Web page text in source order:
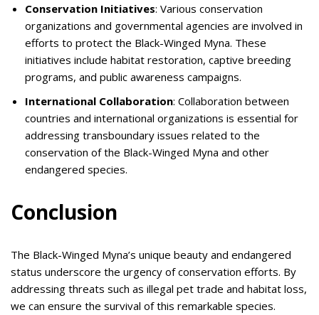
Conservation Initiatives: Various conservation
organizations and governmental agencies are involved in
efforts to protect the Black-Winged Myna. These
initiatives include habitat restoration, captive breeding
programs, and public awareness campaigns.
International Collaboration: Collaboration between
countries and international organizations is essential for
addressing transboundary issues related to the
conservation of the Black-Winged Myna and other
endangered species.
Conclusion
The Black-Winged Myna’s unique beauty and endangered
status underscore the urgency of conservation efforts. By
addressing threats such as illegal pet trade and habitat loss,
we can ensure the survival of this remarkable species.